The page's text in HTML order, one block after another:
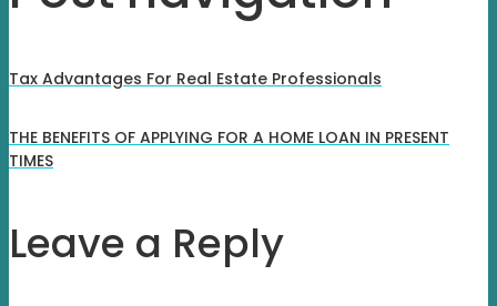
Tax Advantages For Real Estate Professionals
THE BENEFITS OF APPLYING FOR A HOME LOAN IN PRESENT
TIMES
Leave a Reply